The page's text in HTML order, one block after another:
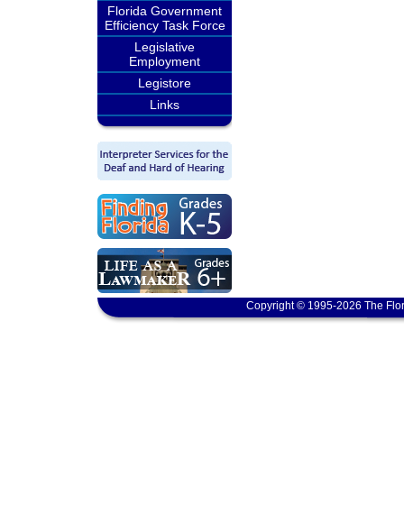
Florida Government
Efficiency Task Force
Legislative
Employment
Legistore
Links
Copyright © 1995-2026 The